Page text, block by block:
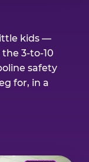
kids —
3-to-10
safety
for, in a